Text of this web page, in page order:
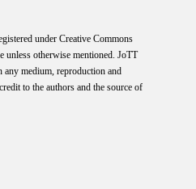
under Creative Commons
unless otherwise mentioned. JoTT
any medium, reproduction and
to the authors and the source of